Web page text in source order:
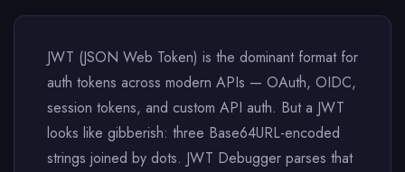
JWT (JSON Web Token) is the dominant format for
auth tokens across modern APIs — OAuth, OIDC,
session tokens, and custom API auth. But a JWT
looks like gibberish: three Base64URL-encoded
strings joined by dots. JWT Debugger parses that